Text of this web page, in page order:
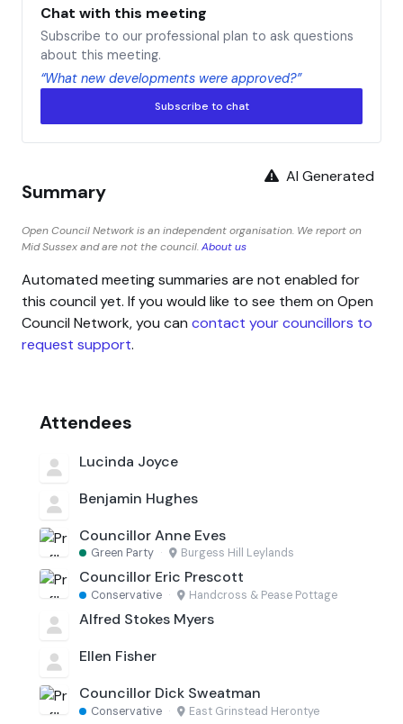
Chat with this meeting
Subscribe to our professional plan to ask questions
about this meeting.
“What new developments were approved?”
Subscribe to chat
AI Generated
Summary
Open Council Network is an independent organisation. We report on
Mid Sussex and are not the council.About us
Automated meeting summaries are not enabled for
this council yet. If you would like to see them on Open
Council Network, you can contact your councillors to
request support.
Attendees
Lucinda Joyce
Benjamin Hughes
Councillor Anne Eves
Green Party · Burgess Hill Leylands
Councillor Eric Prescott
Conservative · Handcross & Pease Pottage
Alfred Stokes Myers
Ellen Fisher
Councillor Dick Sweatman
Conservative · East Grinstead Herontye